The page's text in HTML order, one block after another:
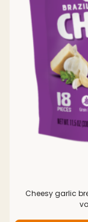
Cheesy garlic